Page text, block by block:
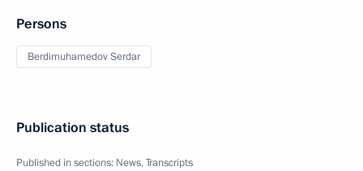
Persons
Berdimuhamedov Serdar
Publication status
Published in sections: News,Transcripts